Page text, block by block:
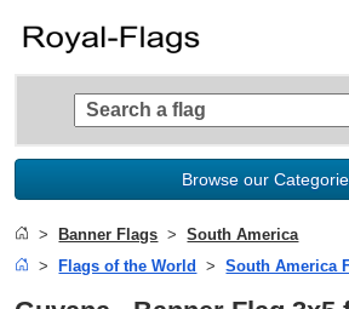
Browse our
Banner Flags
South America
Flags of the World
South America